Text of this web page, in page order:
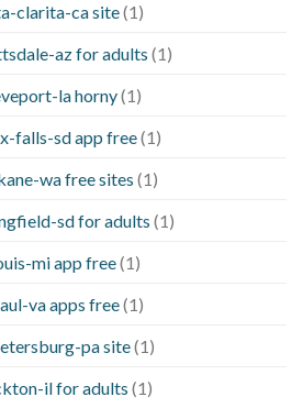
clarita-ca site(1)
az for adults (1)
la horny(1)
falls-sd app free(1)
wa free sites (1)
sd for adults (1)
mi app free(1)
va apps free(1)
pa site(1)
il for adults (1)